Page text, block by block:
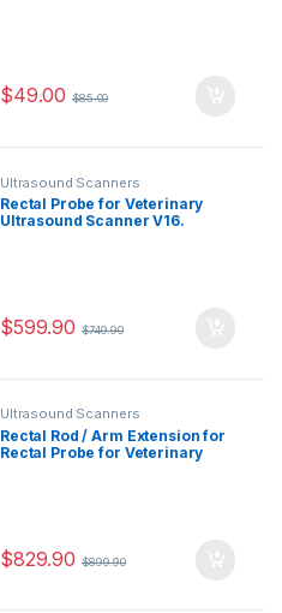
$49.00 $85.00
Ultrasound Scanners
Rectal Probe for Veterinary
Ultrasound Scanner V16.
$599.90 $749.90
Ultrasound Scanners
Rectal Rod / Arm Extension for
Rectal Probe for Veterinary
$829.90 $899.90